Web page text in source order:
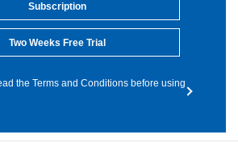
Subscription
Two Weeks Free Trial
the Terms and Conditions before using